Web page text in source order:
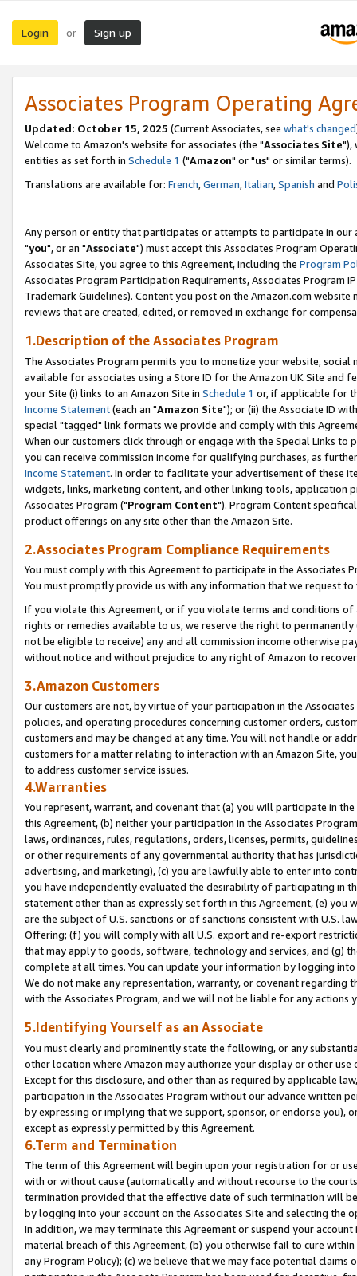
Login or Sign up
Associates Program Operating
Updated: October 15, 2025 (Current Associates, see what's changed
Welcome to Amazon's website for associates (the "Associates Site"),
entities as set forth in Schedule 1 ("Amazon" or "us" or similar terms).
Translations are available for: French,German,Italian,Spanish and
Any person or entity that participates or attempts to participate in our
"you", or an "Associate") must accept this Associates Program
Associates Site, you agree to this Agreement, including the Program
Associates Program Participation Requirements, Associates Program
Trademark Guidelines). Content you post on the Amazon.com
reviews that are created, edited, or removed in exchange for
1.Description of the Associates Program
The Associates Program permits you to monetize your website,
available for associates using a Store ID for the Amazon UK Site and
your Site (i) links to an Amazon Site in Schedule 1 or, if applicable for
Income Statement(each an "Amazon Site"); or (ii) the Associate ID
special "tagged" link formats we provide and comply with this
When our customers click through or engage with the Special Links
you can receive commission income for qualifying purchases, as
Income Statement. In order to facilitate your advertisement of these
widgets, links, marketing content, and other linking tools, application
Associates Program ("Program Content"). Program Content
product offerings on any site other than the Amazon Site.
2.Associates Program Compliance Requirements
You must comply with this Agreement to participate in the Associates
You must promptly provide us with any information that we request
If you violate this Agreement, or if you violate terms and conditions
rights or remedies available to us, we reserve the right to
not be eligible to receive) any and all commission income otherwise
without notice and without prejudice to any right of Amazon to
3.Amazon Customers
Our customers are not, by virtue of your participation in the
policies, and operating procedures concerning customer orders,
customers and may be changed at any time. You will not handle or
customers for a matter relating to interaction with an Amazon Site,
to address customer service issues.
4.Warranties
You represent, warrant, and covenant that (a) you will participate in
this Agreement, (b) neither your participation in the Associates
laws, ordinances, rules, regulations, orders, licenses, permits,
or other requirements of any governmental authority that has
advertising, and marketing), (c) you are lawfully able to enter into
you have independently evaluated the desirability of participating in
statement other than as expressly set forth in this Agreement, (e)
are the subject of U.S. sanctions or of sanctions consistent with U.S.
Offering; (f) you will comply with all U.S. export and re-export
that may apply to goods, software, technology and services, and (g)
complete at all times. You can update your information by logging
We do not make any representation, warranty, or covenant regarding
with the Associates Program, and we will not be liable for any actions
5.Identifying Yourself as an Associate
You must clearly and prominently state the following, or any
other location where Amazon may authorize your display or other
Except for this disclosure, and other than as required by applicable
participation in the Associates Program without our advance written
by expressing or implying that we support, sponsor, or endorse you),
except as expressly permitted by this Agreement.
6.Term and Termination
The term of this Agreement will begin upon your registration for or
with or without cause (automatically and without recourse to the
termination provided that the effective date of such termination will
by logging into your account on the Associates Site and selecting the
In addition, we may terminate this Agreement or suspend your
material breach of this Agreement, (b) you otherwise fail to cure
any Program Policy); (c) we believe that we may face potential